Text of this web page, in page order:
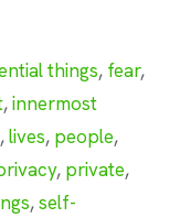
things, fear,
,innermost
,lives, people,
, private,
,self-